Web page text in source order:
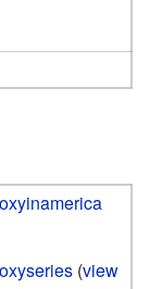
(view